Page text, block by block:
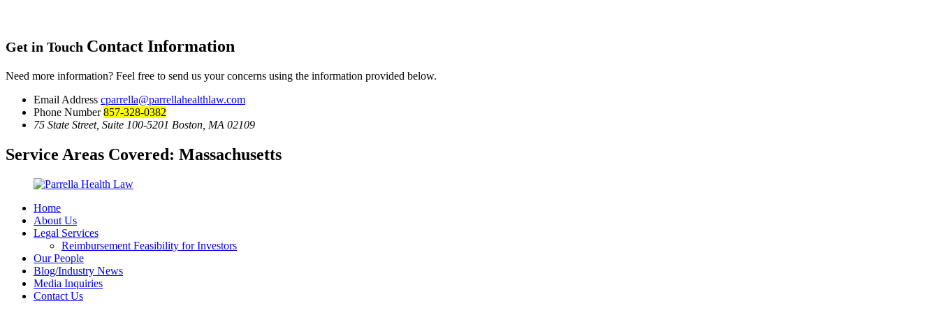
Get in Touch Contact Information
Need more information? Feel free to send us your concerns using the information provided below.
Email Address cparrella@parrellahealthlaw.com
Phone Number857-328-0382
75 State Street, Suite 100-5201 Boston, MA 02109
Service Areas Covered: Massachusetts
Home
About Us
Legal Services
Reimbursement Feasibility for Investors
Our People
Blog/Industry News
Media Inquiries
Contact Us